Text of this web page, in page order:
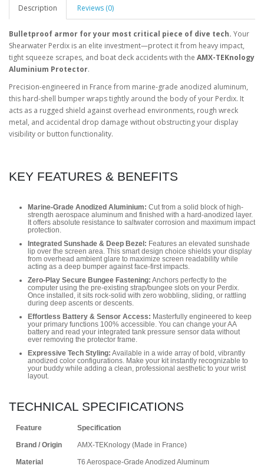
Description Reviews (0)
Bulletproof armor for your most critical piece of dive tech. Your
Shearwater Perdix is an elite investment—protect it from heavy impact,
tight squeeze scrapes, and boat deck accidents with the AMX-TEKnology
Aluminium Protector.
Precision-engineered in France from marine-grade anodized aluminum,
this hard-shell bumper wraps tightly around the body of your Perdix. It
acts as a rugged shield against overhead environments, rough wreck
metal, and accidental drop damage without obstructing your display
visibility or button functionality.
KEY FEATURES & BENEFITS
Marine-Grade Anodized Aluminium: Cut from a solid block of high-
strength aerospace aluminum and finished with a hard-anodized layer.
It offers absolute resistance to saltwater corrosion and maximum impact
protection.
Integrated Sunshade & Deep Bezel: Features an elevated sunshade
lip over the screen area. This smart design choice shields your display
from overhead ambient glare to maximize screen readability while
acting as a deep bumper against face-first impacts.
Zero-Play Secure Bungee Fastening: Anchors perfectly to the
computer using the pre-existing strap/bungee slots on your Perdix.
Once installed, it sits rock-solid with zero wobbling, sliding, or rattling
during deep ascents or descents.
Effortless Battery & Sensor Access: Masterfully engineered to keep
your primary functions 100% accessible. You can change your AA
battery and read your integrated tank pressure sensor data without
ever removing the protector frame.
Expressive Tech Styling: Available in a wide array of bold, vibrantly
anodized color configurations. Make your kit instantly recognizable to
your buddy while adding a clean, professional aesthetic to your wrist
layout.
TECHNICAL SPECIFICATIONS
Feature Specification
Brand / Origin AMX-TEKnology (Made in France)
Material T6 Aerospace-Grade Anodized Aluminum